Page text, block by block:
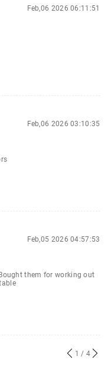
Feb,06 2026 06:11:51
Feb,06 2026 03:10:35
Feb,05 2026 04:57:53
them for working out
1 / 4